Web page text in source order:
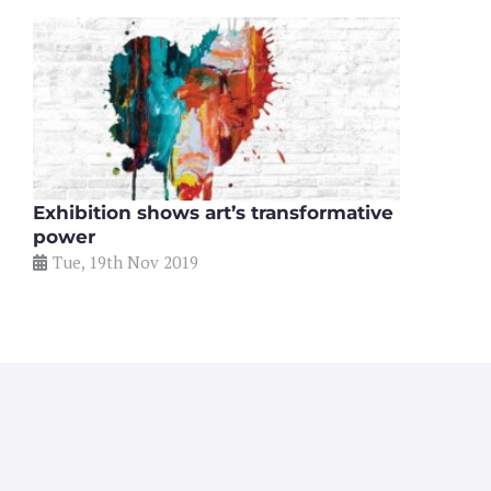
Exhibition shows art’s transformative
power
Tue, 19th Nov 2019